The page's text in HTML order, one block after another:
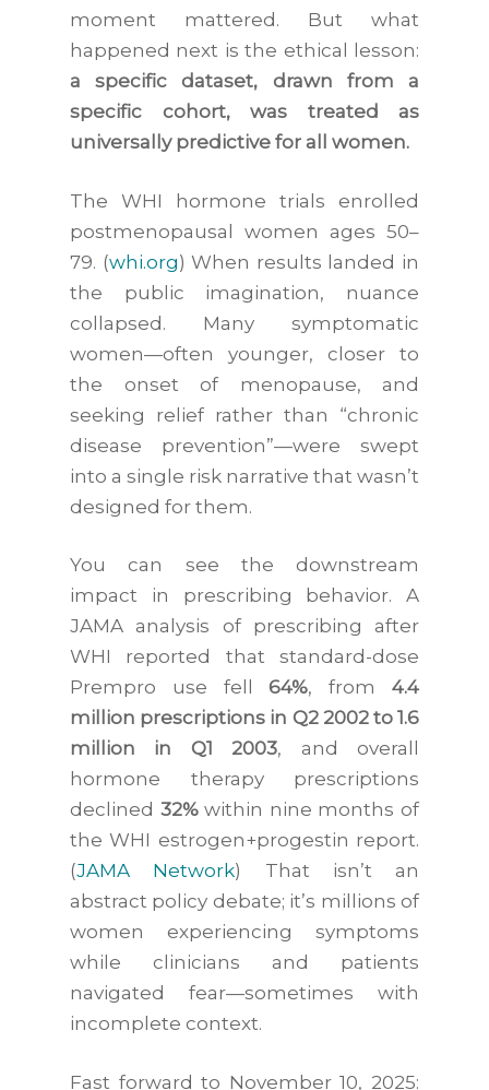
moment mattered. But what
happened next is the ethical lesson:
a specific dataset, drawn from a
specific cohort, was treated as
universally predictive for all women.
The WHI hormone trials enrolled
postmenopausal women ages 50–
79. (whi.org) When results landed in
the public imagination, nuance
collapsed. Many symptomatic
women—often younger, closer to
the onset of menopause, and
seeking relief rather than “chronic
disease prevention”—were swept
into a single risk narrative that wasn’t
designed for them.
You can see the downstream
impact in prescribing behavior. A
JAMA analysis of prescribing after
WHI reported that standard-dose
Prempro use fell64%, from4.4
million prescriptions in Q2 2002 to 1.6
million in Q1 2003, and overall
hormone therapy prescriptions
declined 32%within nine months of
the WHI estrogen+progestin report.
(JAMA Network) That isn’t an
abstract policy debate; it’s millions of
women experiencing symptoms
while clinicians and patients
navigated fear—sometimes with
incomplete context.
Fast forward to November 10, 2025: